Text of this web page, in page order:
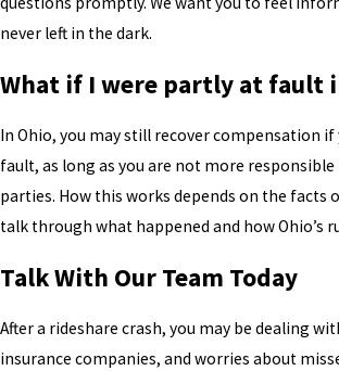
never left in the dark.
What if I were partly at fault
In Ohio, you may still recover compensation
fault, as long as you are not more
parties. How this works depends on the facts
talk through what happened and how Ohio’s
Talk With Our Team Today
After a rideshare crash, you may be dealing
insurance companies, and worries about